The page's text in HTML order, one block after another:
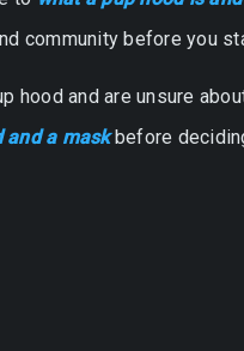
community before you
hood and are unsure
a maskbefore